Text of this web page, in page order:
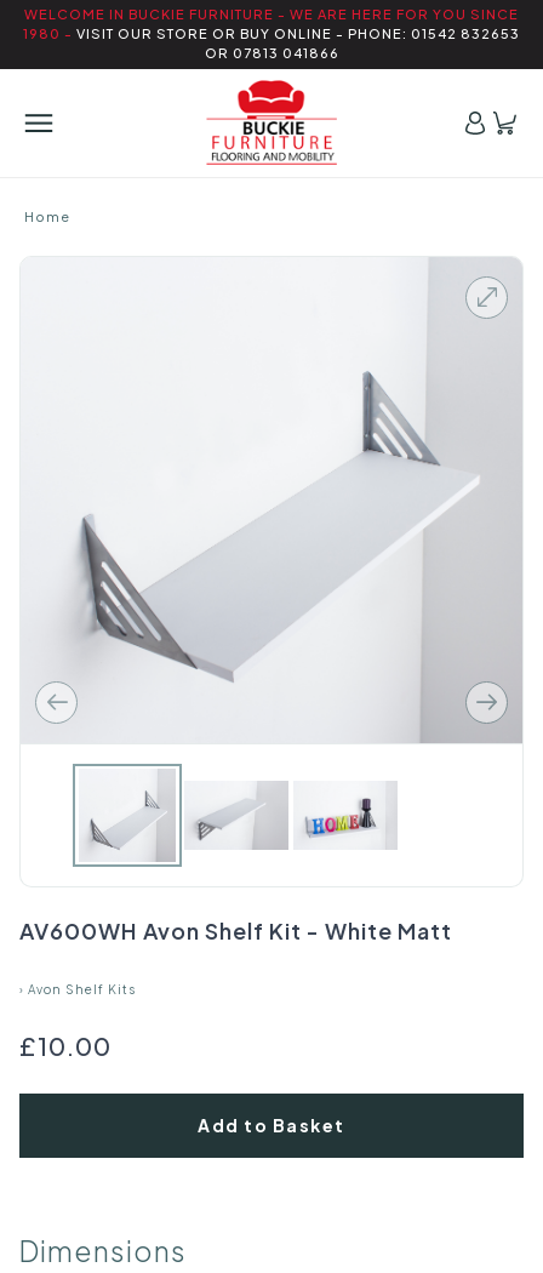
WELCOME IN BUCKIE FURNITURE - WE ARE HERE FOR YOU SINCE
1980 - VISIT OUR STORE OR BUY ONLINE - PHONE: 01542 832653
OR 07813 041866
Home
AV600WH Avon Shelf Kit - White Matt
› Avon Shelf Kits
£10.00
Add to Basket
Dimensions